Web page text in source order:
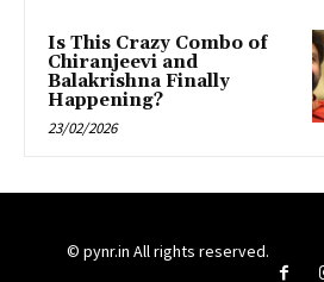
Is This Crazy Combo of
Chiranjeevi and
Balakrishna Finally
Happening?
23/02/2026
© pynr.in All rights reserved.